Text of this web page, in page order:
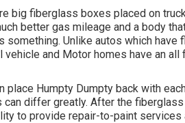
big fiberglass boxes placed on
better gas mileage and a body
Unlike autos which have
vehicle and Motor homes have an
Humpty Dumpty back with
differ greatly. After the
to provide repair-to-paint